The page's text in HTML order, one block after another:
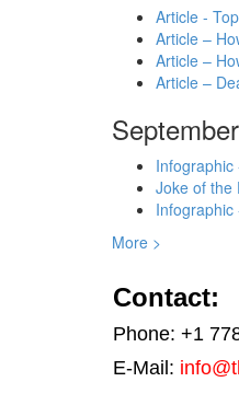
Article -
Article –
Article –
Article –
Infographic
Joke of the
More >
Contact:
Phone: +1
E-Mail: